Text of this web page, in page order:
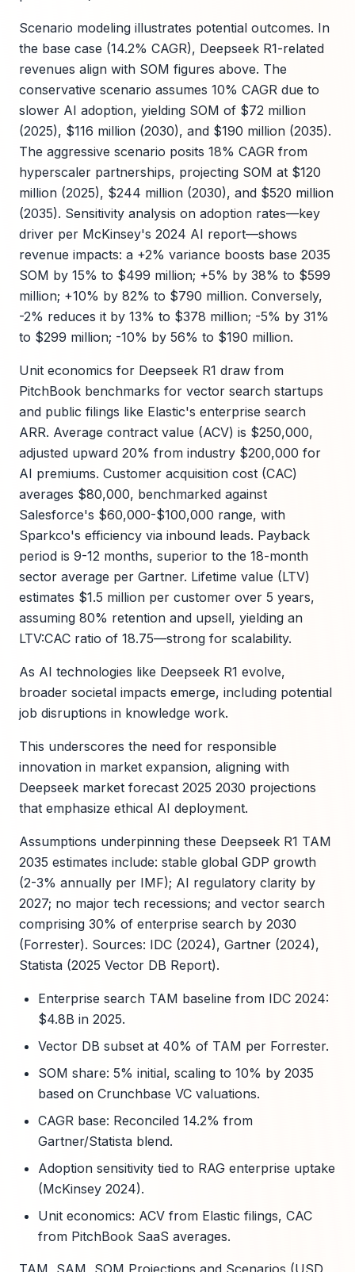
Scenario modeling illustrates potential outcomes. In
the base case (14.2% CAGR), Deepseek R1-related
revenues align with SOM figures above. The
conservative scenario assumes 10% CAGR due to
slower AI adoption, yielding SOM of $72 million
(2025), $116 million (2030), and $190 million (2035).
The aggressive scenario posits 18% CAGR from
hyperscaler partnerships, projecting SOM at $120
million (2025), $244 million (2030), and $520 million
(2035). Sensitivity analysis on adoption rates—key
driver per McKinsey's 2024 AI report—shows
revenue impacts: a +2% variance boosts base 2035
SOM by 15% to $499 million; +5% by 38% to $599
million; +10% by 82% to $790 million. Conversely,
-2% reduces it by 13% to $378 million; -5% by 31%
to $299 million; -10% by 56% to $190 million.
Unit economics for Deepseek R1 draw from
PitchBook benchmarks for vector search startups
and public filings like Elastic's enterprise search
ARR. Average contract value (ACV) is $250,000,
adjusted upward 20% from industry $200,000 for
AI premiums. Customer acquisition cost (CAC)
averages $80,000, benchmarked against
Salesforce's $60,000-$100,000 range, with
Sparkco's efficiency via inbound leads. Payback
period is 9-12 months, superior to the 18-month
sector average per Gartner. Lifetime value (LTV)
estimates $1.5 million per customer over 5 years,
assuming 80% retention and upsell, yielding an
LTV:CAC ratio of 18.75—strong for scalability.
As AI technologies like Deepseek R1 evolve,
broader societal impacts emerge, including potential
job disruptions in knowledge work.
This underscores the need for responsible
innovation in market expansion, aligning with
Deepseek market forecast 2025 2030 projections
that emphasize ethical AI deployment.
Assumptions underpinning these Deepseek R1 TAM
2035 estimates include: stable global GDP growth
(2-3% annually per IMF); AI regulatory clarity by
2027; no major tech recessions; and vector search
comprising 30% of enterprise search by 2030
(Forrester). Sources: IDC (2024), Gartner (2024),
Statista (2025 Vector DB Report).
Enterprise search TAM baseline from IDC 2024:
$4.8B in 2025.
Vector DB subset at 40% of TAM per Forrester.
SOM share: 5% initial, scaling to 10% by 2035
based on Crunchbase VC valuations.
CAGR base: Reconciled 14.2% from
Gartner/Statista blend.
Adoption sensitivity tied to RAG enterprise uptake
(McKinsey 2024).
Unit economics: ACV from Elastic filings, CAC
from PitchBook SaaS averages.
TAM, SAM, SOM Projections and Scenarios (USD